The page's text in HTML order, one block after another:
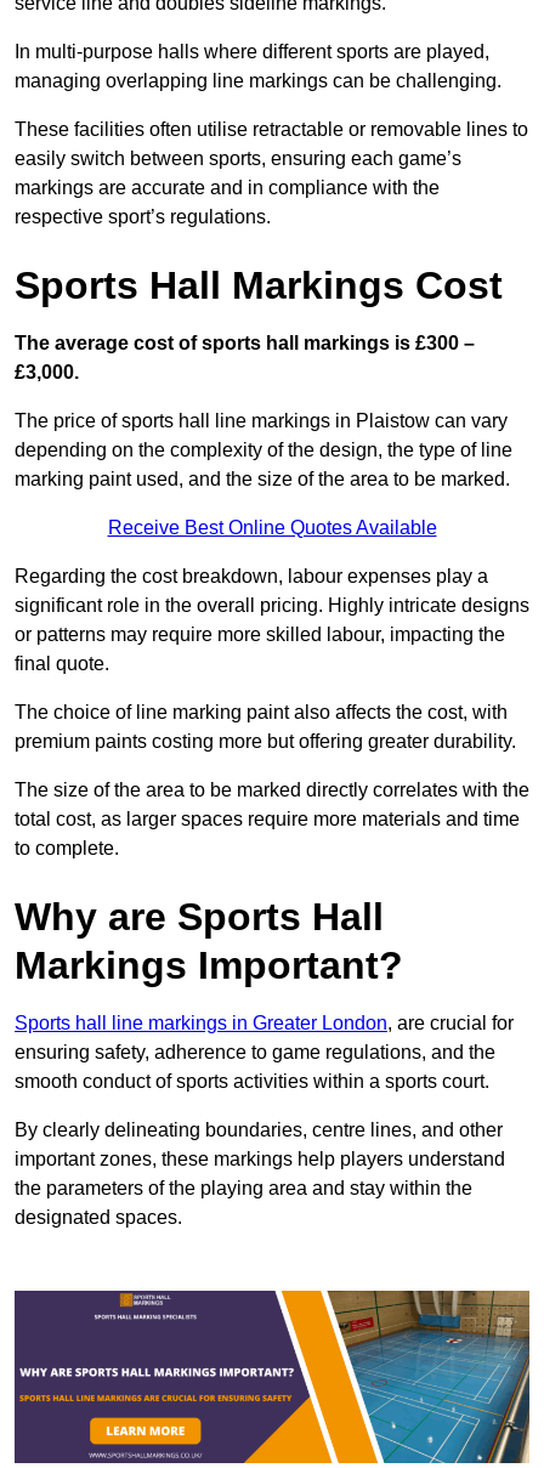
In multi-purpose halls where different sports are played,
managing overlapping line markings can be challenging.
These facilities often utilise retractable or removable lines to
easily switch between sports, ensuring each game’s
markings are accurate and in compliance with the
respective sport’s regulations.
Sports Hall Markings Cost
The average cost of sports hall markings is £300 –
£3,000.
The price of sports hall line markings in Plaistow can vary
depending on the complexity of the design, the type of line
marking paint used, and the size of the area to be marked.
Receive Best Online Quotes Available
Regarding the cost breakdown, labour expenses play a
significant role in the overall pricing. Highly intricate designs
or patterns may require more skilled labour, impacting the
final quote.
The choice of line marking paint also affects the cost, with
premium paints costing more but offering greater durability.
The size of the area to be marked directly correlates with the
total cost, as larger spaces require more materials and time
to complete.
Why are Sports Hall
Markings Important?
Sports hall line markings in Greater London, are crucial for
ensuring safety, adherence to game regulations, and the
smooth conduct of sports activities within a sports court.
By clearly delineating boundaries, centre lines, and other
important zones, these markings help players understand
the parameters of the playing area and stay within the
designated spaces.